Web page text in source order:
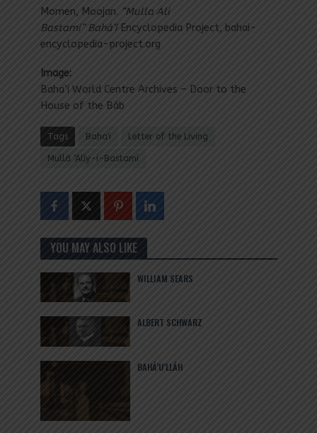
Momen, Moojan. “Mulla Ali
Bastami” Bahá’íEncyclopedia Project, bahai-
encyclopedia-project.org
Image:
Baha’i World Centre Archives – Door to the
House of the Báb
Tags Baha'i Letter of the Living
Mullá ‘Alíy-i-Bastamí
YOU MAY ALSO LIKE
WILLIAM SEARS
ALBERT SCHWARZ
BAHÁ’U’LLÁH